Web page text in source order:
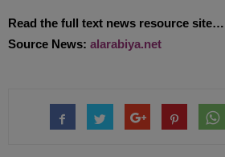
Read the full text news resource site…
Source News: alarabiya.net